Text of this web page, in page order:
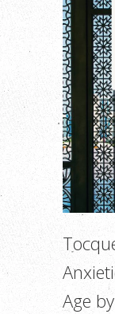
Age